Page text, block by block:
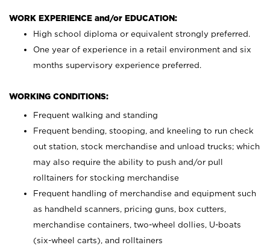
WORK EXPERIENCE and/or EDUCATION:
High school diploma or equivalent strongly preferred.
One year of experience in a retail environment and six
months supervisory experience preferred.
WORKING CONDITIONS:
Frequent walking and standing
Frequent bending, stooping, and kneeling to run check
out station, stock merchandise and unload trucks; which
may also require the ability to push and/or pull
rolltainers for stocking merchandise
Frequent handling of merchandise and equipment such
as handheld scanners, pricing guns, box cutters,
merchandise containers, two-wheel dollies, U-boats
(six-wheel carts), and rolltainers